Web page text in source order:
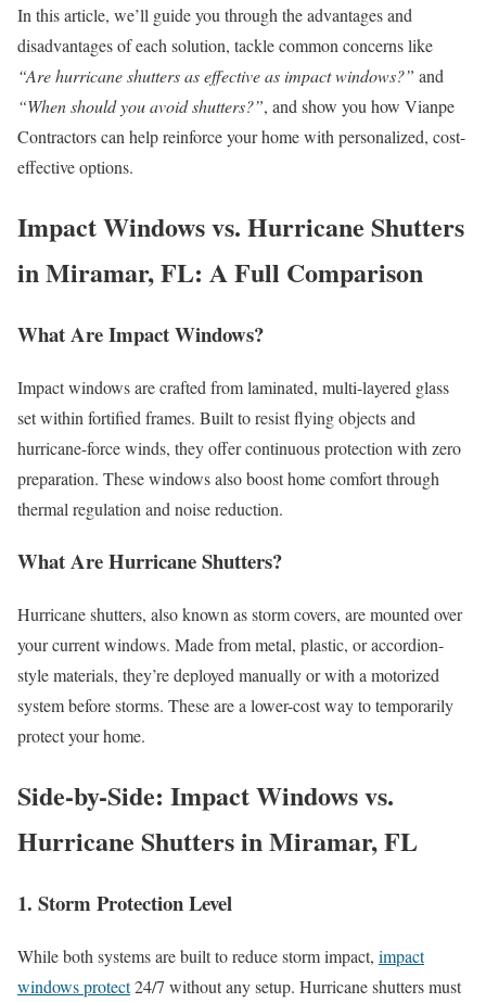
In this article, we’ll guide you through the advantages and
disadvantages of each solution, tackle common concerns like
“Are hurricane shutters as effective as impact windows?” and
“When should you avoid shutters?”, and show you how Vianpe
Contractors can help reinforce your home with personalized, cost-
effective options.
Impact Windows vs. Hurricane Shutters
in Miramar, FL: A Full Comparison
What Are Impact Windows?
Impact windows are crafted from laminated, multi-layered glass
set within fortified frames. Built to resist flying objects and
hurricane-force winds, they offer continuous protection with zero
preparation. These windows also boost home comfort through
thermal regulation and noise reduction.
What Are Hurricane Shutters?
Hurricane shutters, also known as storm covers, are mounted over
your current windows. Made from metal, plastic, or accordion-
style materials, they’re deployed manually or with a motorized
system before storms. These are a lower-cost way to temporarily
protect your home.
Side-by-Side: Impact Windows vs.
Hurricane Shutters in Miramar, FL
1. Storm Protection Level
While both systems are built to reduce storm impact, impact
windows protect24/7 without any setup. Hurricane shutters must